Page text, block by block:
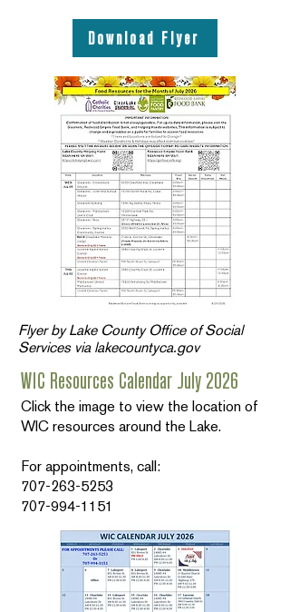
Download Flyer
Flyer by Lake County Office of Social
Services via lakecountyca.gov
WIC Resources Calendar July 2026
Click the image to view the location of
WIC resources around the Lake.
For appointments, call:
707-263-5253
707-994-1151